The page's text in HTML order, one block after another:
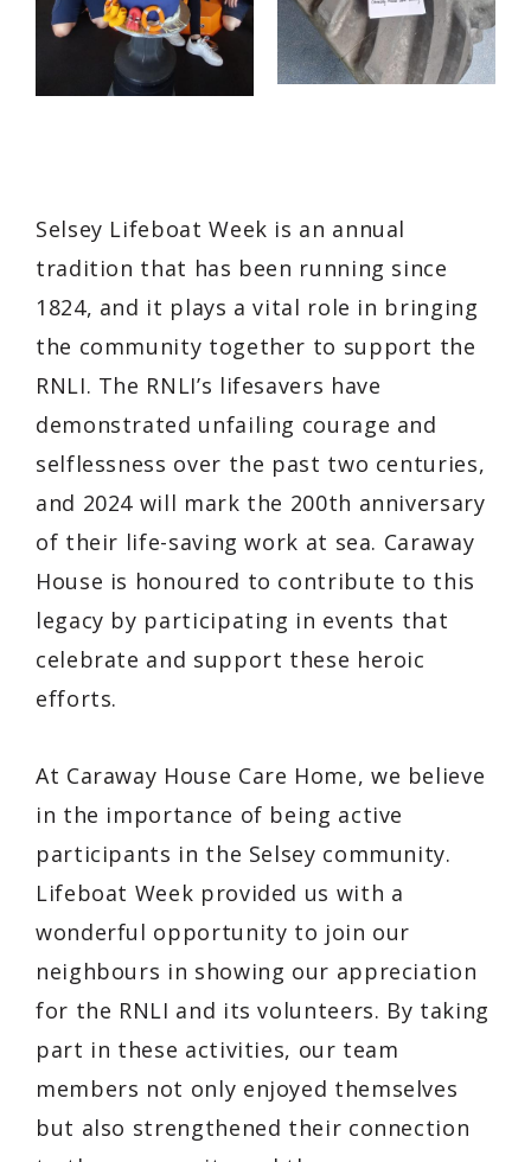
Selsey Lifeboat Week is an annual
tradition that has been running since
1824, and it plays a vital role in bringing
the community together to support the
RNLI. The RNLI’s lifesavers have
demonstrated unfailing courage and
selflessness over the past two centuries,
and 2024 will mark the 200th anniversary
of their life-saving work at sea. Caraway
House is honoured to contribute to this
legacy by participating in events that
celebrate and support these heroic
efforts.
At Caraway House Care Home, we believe
in the importance of being active
participants in the Selsey community.
Lifeboat Week provided us with a
wonderful opportunity to join our
neighbours in showing our appreciation
for the RNLI and its volunteers. By taking
part in these activities, our team
members not only enjoyed themselves
but also strengthened their connection